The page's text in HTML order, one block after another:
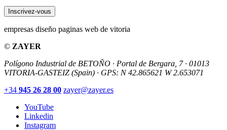
Inscrivez-vous
empresas diseño paginas web de vitoria
© ZAYER
Polígono Industrial de BETOÑO · Portal de Bergara, 7 · 01013
VITORIA-GASTEIZ (Spain) · GPS: N 42.865621 W 2.653071
+34 945 26 28 00 zayer@zayer.es
YouTube
Linkedin
Instagram